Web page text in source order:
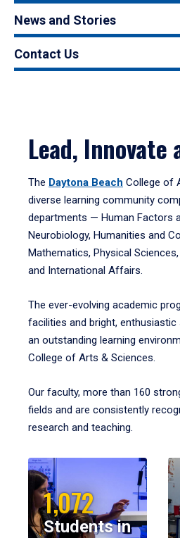
News and Stories
Contact Us
Lead, Innovate
The Daytona Beach College of
diverse learning community
departments — Human Factors
Neurobiology, Humanities and
Mathematics, Physical
and International Affairs.
The ever-evolving academic
facilities and bright,
an outstanding learning
College of Arts & Sciences.
Our faculty, more than 160
fields and are consistently
research and teaching.
1,072
Students in